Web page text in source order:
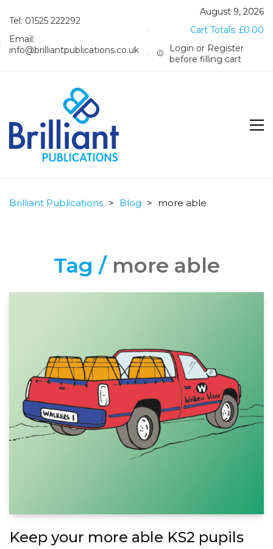
Tel: 01525 222292
Email:
info@brilliantpublications.co.uk
August 9, 2026
Cart Totals: £0.00
Login or Register
before filling cart
Brilliant Publications > Blog > more able
Tag / more able
Keep your more able KS2 pupils